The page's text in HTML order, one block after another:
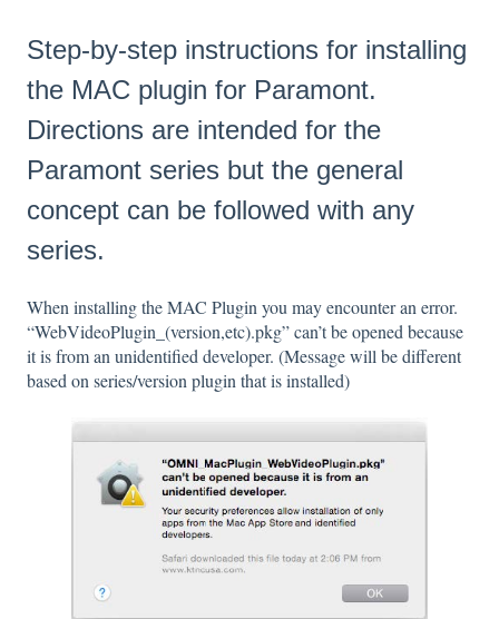
Step-by-step instructions for installing
the MAC plugin for Paramont.
Directions are intended for the
Paramont series but the general
concept can be followed with any
series.
When installing the MAC Plugin you may encounter an error.
“WebVideoPlugin_(version,etc).pkg” can’t be opened because
it is from an unidentified developer. (Message will be different
based on series/version plugin that is installed)